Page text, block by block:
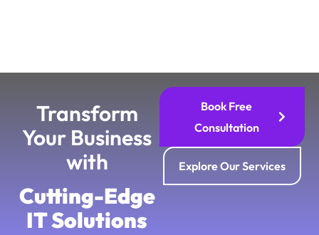
Transform
Your Business
with
Cutting-Edge
IT Solutions
Book Free
Consultation
Explore Our Services